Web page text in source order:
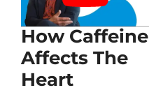
How Caffeine
Affects The
Heart